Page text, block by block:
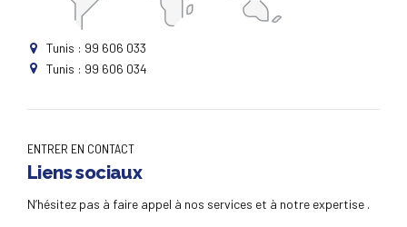
Tunis : 99 606 033
Tunis : 99 606 034
ENTRER EN CONTACT
Liens sociaux
N’hésitez pas à faire appel à nos services et à notre expertise .